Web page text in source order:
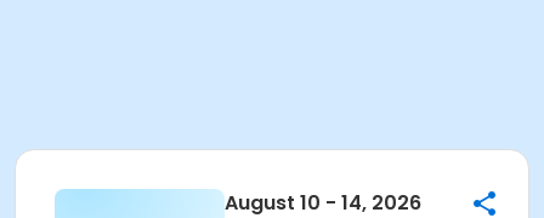
August 10 - 14, 2026